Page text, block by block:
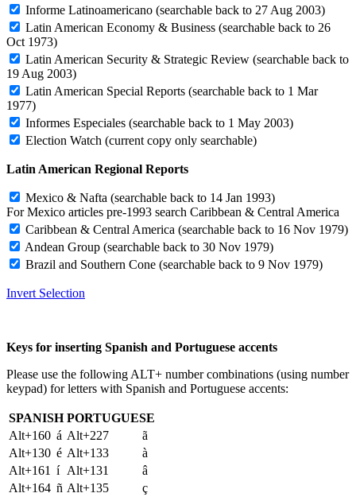
Informe Latinoamericano (searchable back to 27 Aug 2003)
Latin American Economy & Business (searchable back to 26
Oct 1973)
Latin American Security & Strategic Review (searchable back to
19 Aug 2003)
Latin American Special Reports (searchable back to 1 Mar
1977)
Informes Especiales (searchable back to 1 May 2003)
Election Watch (current copy only searchable)
Latin American Regional Reports
Mexico & Nafta (searchable back to 14 Jan 1993)
For Mexico articles pre-1993 search Caribbean & Central America
Caribbean & Central America (searchable back to 16 Nov 1979)
Andean Group (searchable back to 30 Nov 1979)
Brazil and Southern Cone (searchable back to 9 Nov 1979)
Invert Selection
Keys for inserting Spanish and Portuguese accents
Please use the following ALT+ number combinations (using number
keypad) for letters with Spanish and Portuguese accents:
SPANISH PORTUGUESE
Alt+160 á Alt+227
ã
Alt+130 é Alt+133
à
Alt+161 í Alt+131
â
Alt+164 ñ Alt+135
ç